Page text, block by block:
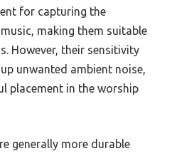
for capturing the
making them suitable
However, their sensitivity
unwanted ambient noise,
placement in the worship
generally more durable